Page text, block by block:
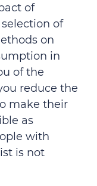
of
of
on
in
of the
reduce the
make their
as
with
is not